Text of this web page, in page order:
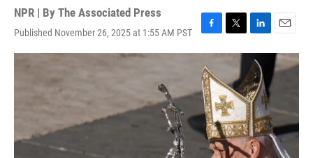
NPR | By The Associated Press
Published November 26, 2025 at 1:55 AM PST
F
a
c
e
b
o
o
k
T
w
t
e
r
L
i
n
k
e
d
I
n
E
m
a
i